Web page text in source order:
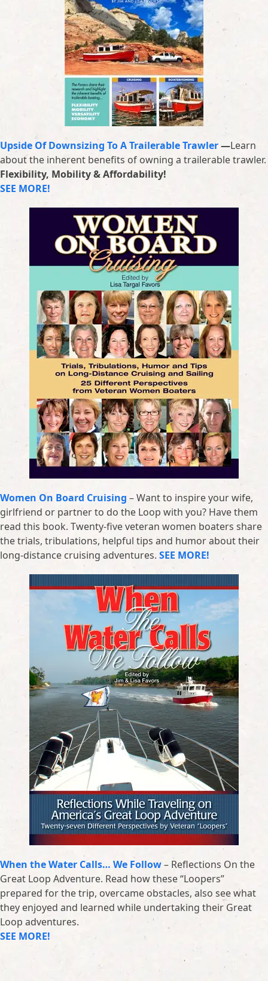
Upside Of Downsizing To A Trailerable Trawler—Learn
about the inherent benefits of owning a trailerable trawler.
Flexibility, Mobility & Affordability!
SEE MORE!
Women On Board Cruising – Want to inspire your wife,
girlfriend or partner to do the Loop with you? Have them
read this book. Twenty-five veteran women boaters share
the trials, tribulations, helpful tips and humor about their
long-distance cruising adventures. SEE MORE!
When the Water Calls… We Follow– Reflections On the
Great Loop Adventure. Read how these “Loopers”
prepared for the trip, overcame obstacles, also see what
they enjoyed and learned while undertaking their Great
Loop adventures.
SEE MORE!